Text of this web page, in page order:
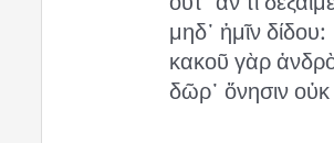
μηδ᾽ ἡμῖν δίδου:
κακοῦ γὰρ
δῶρ᾽ ὄνησιν οὐκ